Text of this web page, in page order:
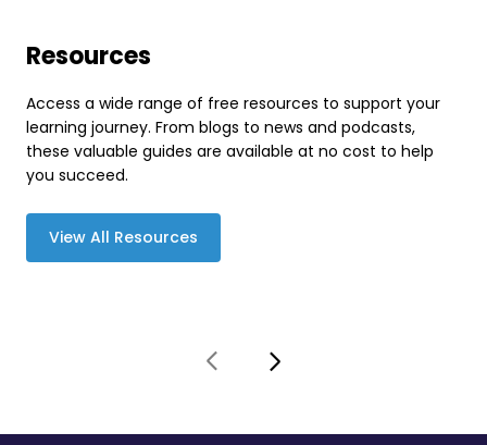
Resources
Access a wide range of free resources to support your
learning journey. From blogs to news and podcasts,
these valuable guides are available at no cost to help
you succeed.
View All Resources